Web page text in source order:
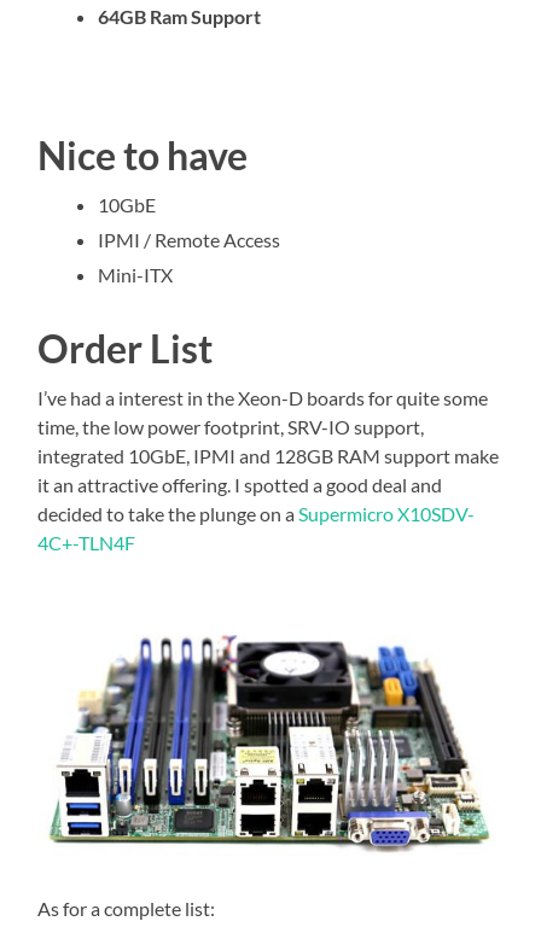
64GB Ram Support
Nice to have
10GbE
IPMI / Remote Access
Mini-ITX
Order List
I’ve had a interest in the Xeon-D boards for quite some
time, the low power footprint, SRV-IO support,
integrated 10GbE, IPMI and 128GB RAM support make
it an attractive offering. I spotted a good deal and
decided to take the plunge on aSupermicro X10SDV-
4C+-TLN4F
As for a complete list: